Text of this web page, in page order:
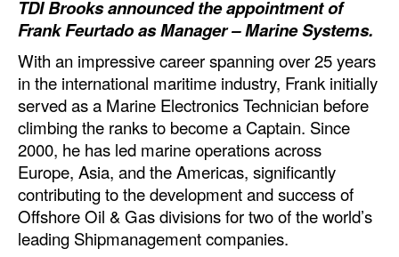
Terminals
Technology
Automation
Cybersecurity
Equipment
Safety & Security
Software
TDI Brooks announced the appointment of
Frank Feurtado as Manager – Marine Systems.
With an impressive career spanning over 25 years
in the international maritime industry, Frank initially
served as a Marine Electronics Technician before
climbing the ranks to become a Captain. Since
2000, he has led marine operations across
Europe, Asia, and the Americas, significantly
contributing to the development and success of
Offshore Oil & Gas divisions for two of the world’s
leading Shipmanagement companies.